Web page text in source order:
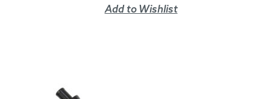
Add to Wishlist